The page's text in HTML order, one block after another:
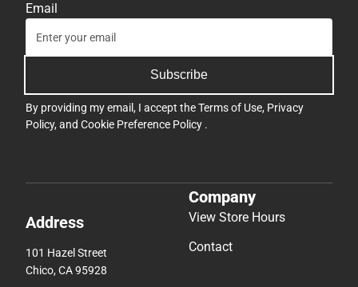
Email
Subscribe
By providing my email, I accept theTerms of Use, Privacy
Policy, and Cookie Preference Policy .
Address
101 Hazel Street
Chico, CA 95928
Company
View Store Hours
Contact